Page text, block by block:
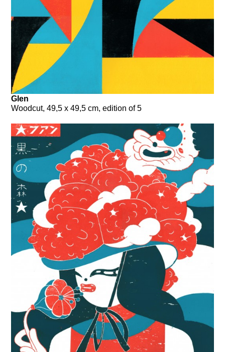
Glen
Woodcut, 49,5 x 49,5 cm, edition of 5